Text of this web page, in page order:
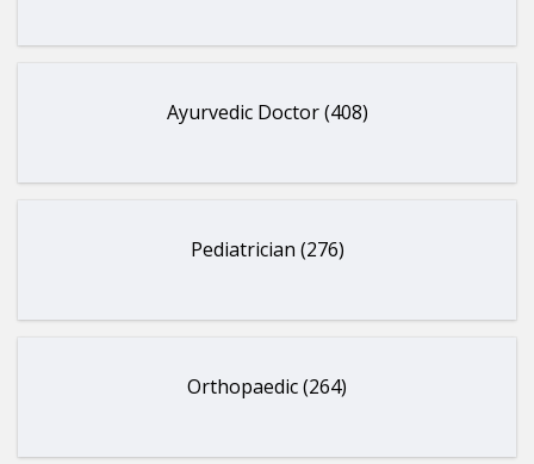
Ayurvedic Doctor (408)
Pediatrician (276)
Orthopaedic (264)